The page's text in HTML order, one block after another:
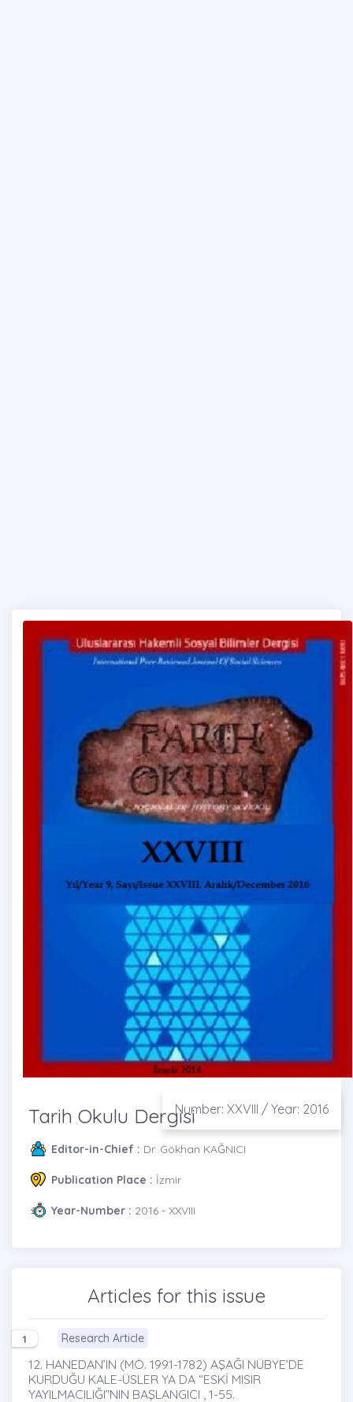
Number: XXVIII / Year: 2016
Tarih Okulu Dergisi
Editor-in-Chief : Dr. Gökhan KAĞNICI
Publication Place : İzmir
Year-Number : 2016 - XXVIII
Articles for this issue
1 Research Article
12. HANEDAN’IN (MÖ. 1991-1782) AŞAĞI NÜBYE’DE
KURDUĞU KALE-ÜSLER YA DA “ESKİ MISIR
YAYILMACILIĞI”NIN BAŞLANGICI , 1-55.